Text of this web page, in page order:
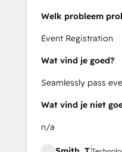
Welk probleem
Event Registration
Wat vind je goed?
Seamlessly pass
Wat vind je niet
n/a